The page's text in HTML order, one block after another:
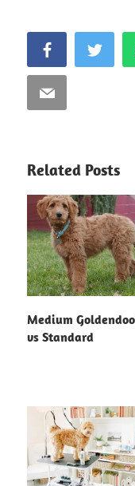
FacebookTwitter
Email
Related Posts
Medium
vs Standard